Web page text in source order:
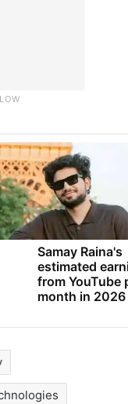
Samay Raina's
estimated
from YouTube
month in 2026